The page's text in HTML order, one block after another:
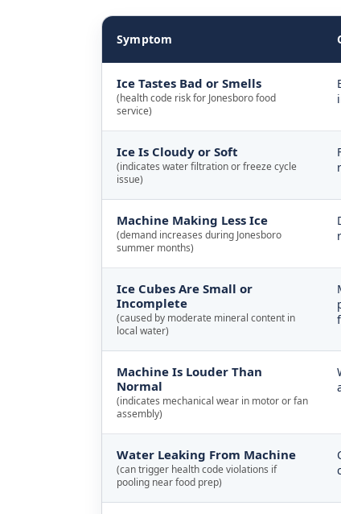
Symptom
Ice Tastes Bad or Smells
(health code risk for Jonesboro food
service)
Ice Is Cloudy or Soft
(indicates water filtration or freeze cycle
issue)
Machine Making Less Ice
(demand increases during Jonesboro
summer months)
Ice Cubes Are Small or
Incomplete
(caused by moderate mineral content in
local water)
Machine Is Louder Than
Normal
(indicates mechanical wear in motor or fan
assembly)
Water Leaking From Machine
(can trigger health code violations if
pooling near food prep)